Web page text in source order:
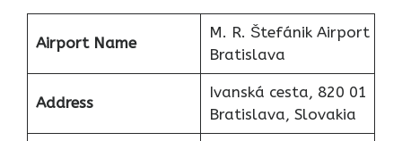
Airport Name
M. R. Štefánik Airport
Bratislava
Address
Ivanská cesta, 820 01
Bratislava, Slovakia